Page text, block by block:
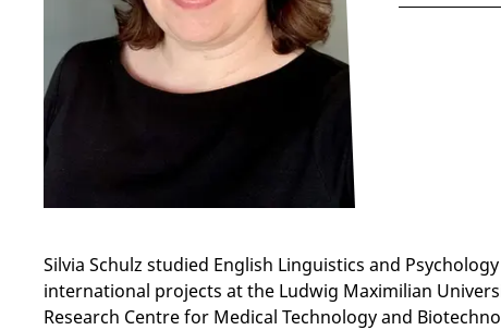
Silvia Schulz studied English Linguistics and
international projects at the Ludwig Maximilian
Research Centre for Medical Technology and